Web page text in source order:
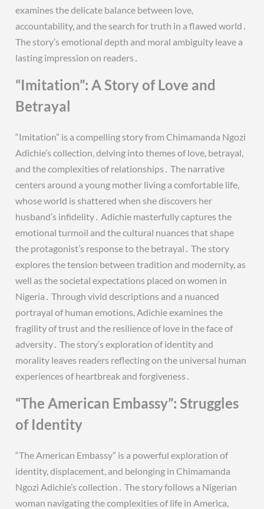
examines the delicate balance between love,
accountability, and the search for truth in a flawed world․
The story’s emotional depth and moral ambiguity leave a
lasting impression on readers․
“Imitation”: A Story of Love and
Betrayal
“Imitation” is a compelling story from Chimamanda Ngozi
Adichie’s collection, delving into themes of love, betrayal,
and the complexities of relationships․ The narrative
centers around a young mother living a comfortable life,
whose world is shattered when she discovers her
husband’s infidelity․ Adichie masterfully captures the
emotional turmoil and the cultural nuances that shape
the protagonist’s response to the betrayal․ The story
explores the tension between tradition and modernity, as
well as the societal expectations placed on women in
Nigeria․ Through vivid descriptions and a nuanced
portrayal of human emotions, Adichie examines the
fragility of trust and the resilience of love in the face of
adversity․ The story’s exploration of identity and
morality leaves readers reflecting on the universal human
experiences of heartbreak and forgiveness․
“The American Embassy”: Struggles
of Identity
“The American Embassy” is a powerful exploration of
identity, displacement, and belonging in Chimamanda
Ngozi Adichie’s collection․ The story follows a Nigerian
woman navigating the complexities of life in America,